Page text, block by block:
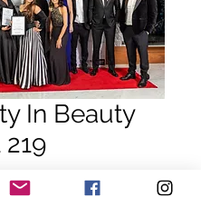
In Beauty
219